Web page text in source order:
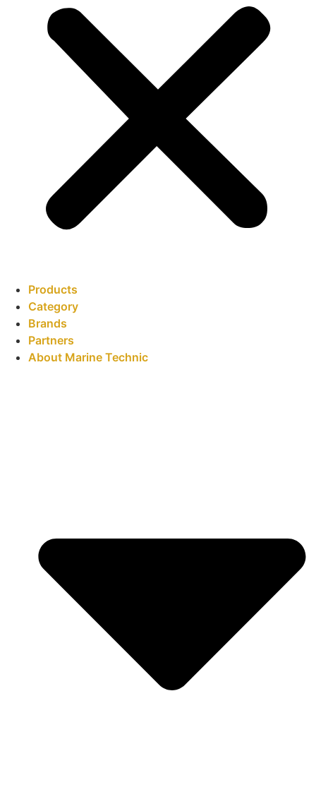
Products
Category
Brands
Partners
About Marine Technic